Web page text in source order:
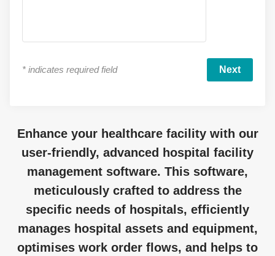
* indicates required field
Enhance your healthcare facility with our
user-friendly, advanced hospital facility
management software. This software,
meticulously crafted to address the
specific needs of hospitals, efficiently
manages hospital assets and equipment,
optimises work order flows, and helps to